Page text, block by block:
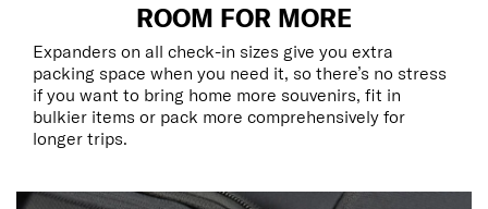
ROOM FOR MORE
Expanders on all check-in sizes give you extra
packing space when you need it, so there’s no stress
if you want to bring home more souvenirs, fit in
bulkier items or pack more comprehensively for
longer trips.